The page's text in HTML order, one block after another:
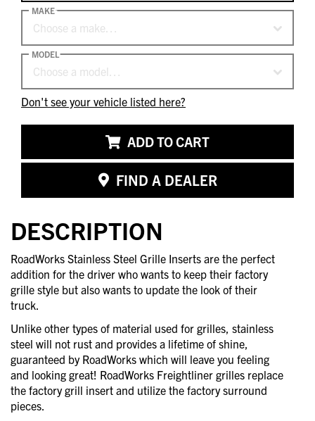
Choose a make…
MAKE
Choose a model…
MODEL
Don't see your vehicle listed here?
ADD TO CART
FIND A DEALER
DESCRIPTION
RoadWorks Stainless Steel Grille Inserts are the perfect
addition for the driver who wants to keep their factory
grille style but also wants to update the look of their
truck.
Unlike other types of material used for grilles, stainless
steel will not rust and provides a lifetime of shine,
guaranteed by RoadWorks which will leave you feeling
and looking great! RoadWorks Freightliner grilles replace
the factory grill insert and utilize the factory surround
pieces.